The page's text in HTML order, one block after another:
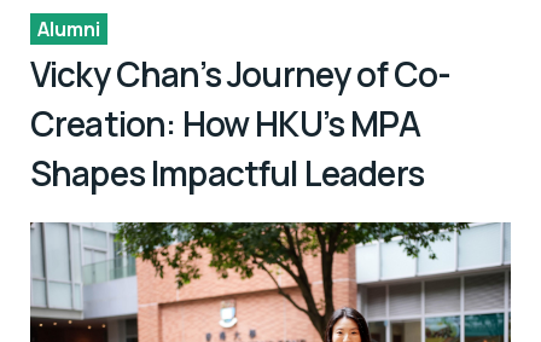
Alumni
Vicky Chan’s Journey of Co-
Creation: How HKU’s MPA
Shapes Impactful Leaders